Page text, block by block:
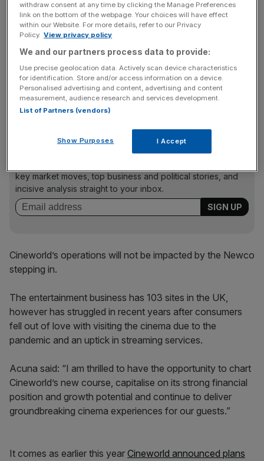
Foss is then expected to become chairperson of the
board of Newco alongside Acuna.
“I am confident that under Eduardo’s leadership,
Cineworld is well positioned to reach new heights and
continue to grow its global business and further enhance
its cinemas for guests around the world,” Foss said.
key market moves, top business and political stories, and
incisive analysis straight to your inbox.
Cineworld’s operations will not be impacted by the Newco
stepping in.
The entertainment business has 103 sites in the UK,
however has struggled in recent years after consumers
fell out of love with visiting the cinema due to the
pandemic and an uptick in streaming services.
Acuna said: “I am thrilled to have the opportunity to chart
Cineworld’s new course, capitalise on its strong financial
position and growth potential and continue to deliver
groundbreaking cinema experiences for our guests.”
It comes as earlier this year Cineworld announced plans
withdraw consent at any time by clicking the Manage Preferences
link on the bottom of the webpage. Your choices will have effect
within our Website. For more details, refer to our Privacy
Policy. View privacy policy
We and our partners process data to provide:
Use precise geolocation data. Actively scan device characteristics
for identification. Store and/or access information on a device.
Personalised advertising and content, advertising and content
measurement, audience research and services development.
List of Partners (vendors)
Show Purposes I Accept